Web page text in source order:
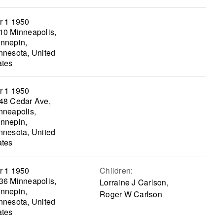
1 1950
Minneapolis,
United
1 1950
Cedar Ave,
United
1 1950
Minneapolis,
United
Children:
Lorraine J Carlson,
Roger W Carlson